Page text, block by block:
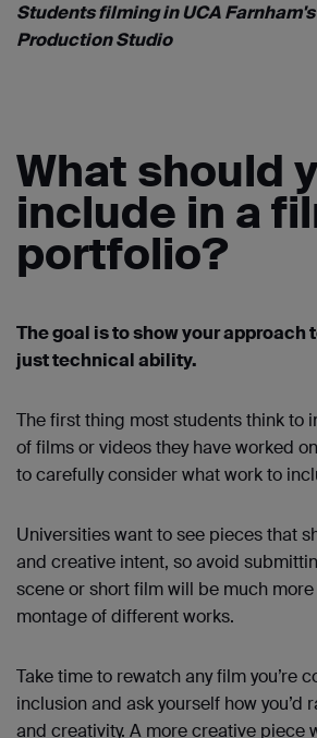
Students filming in UCA
Production Studio
What should
include in a
portfolio?
The goal is to show your
just technical ability.
The first thing most students think to
of films or videos they have worked
to carefully consider what work to
Universities want to see pieces that
and creative intent, so avoid
scene or short film will be much
montage of different works.
Take time to rewatch any film you’re
inclusion and ask yourself how you’d
and creativity. A more creative piece